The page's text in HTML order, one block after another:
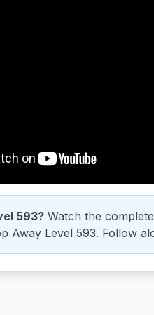
593? Watch the
Away Level 593. Follow